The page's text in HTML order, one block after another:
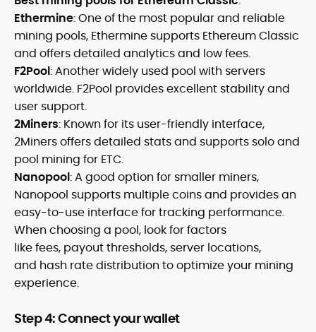
Ethermine: One of the most popular and reliable
mining pools, Ethermine supports Ethereum Classic
and offers detailed analytics and low fees.
F2Pool: Another widely used pool with servers
worldwide. F2Pool provides excellent stability and
user support.
2Miners: Known for its user-friendly interface,
2Miners offers detailed stats and supports solo and
pool mining for ETC.
Nanopool: A good option for smaller miners,
Nanopool supports multiple coins and provides an
easy-to-use interface for tracking performance.
When choosing a pool, look for factors
like fees, payout thresholds, server locations,
and hash rate distribution to optimize your mining
experience.
Step 4: Connect your wallet